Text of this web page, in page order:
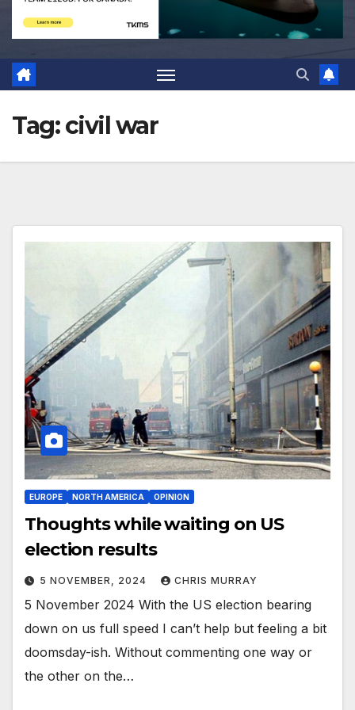
Tag:civil war
EUROPE NORTH AMERICA OPINION
Thoughts while waiting on US
election results
5 NOVEMBER, 2024 CHRIS MURRAY
5 November 2024 With the US election bearing
down on us full speed I can’t help but feeling a bit
doomsday-ish. Without commenting one way or
the other on the…